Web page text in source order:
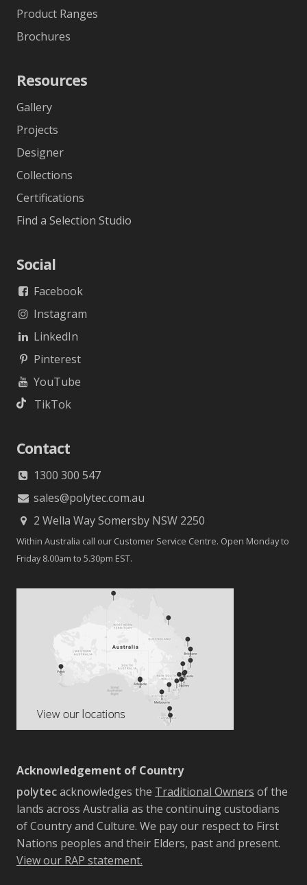
Product Ranges
Brochures
Resources
Gallery
Projects
Designer
Collections
Certifications
Find a Selection Studio
Social
Facebook
Instagram
LinkedIn
Pinterest
YouTube
TikTok
Contact
1300 300 547
sales@polytec.com.au
2 Wella Way Somersby NSW 2250
Within Australia call our Customer Service Centre. Open Monday to
Friday 8.00am to 5.30pm EST.
Acknowledgement of Country
polytecacknowledges the Traditional Owners of the
lands across Australia as the continuing custodians
of Country and Culture. We pay our respect to First
Nations peoples and their Elders, past and present.
View our RAP statement.